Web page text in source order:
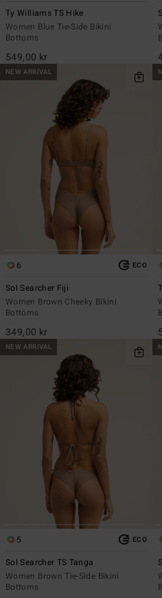
Ty Williams TS Hike
Women Blue Tie-Side Bikini
Bottoms
549,00 kr
NEW ARRIVAL
6 ECO
Sol Searcher Fiji
Women Brown Cheeky Bikini
Bottoms
349,00 kr
NEW ARRIVAL
5 ECO
Sol Searcher TS Tanga
Women Brown Tie-Side Bikini
Bottoms